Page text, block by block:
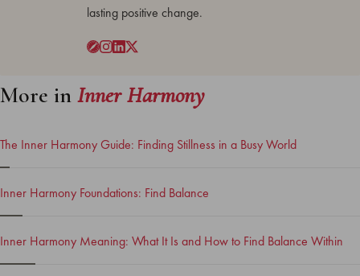
lasting positive change.
More in Inner Harmony
The Inner Harmony Guide: Finding Stillness in a Busy World
Inner Harmony Foundations: Find Balance
Inner Harmony Meaning: What It Is and How to Find Balance Within